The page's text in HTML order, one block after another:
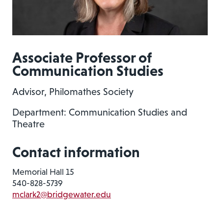
Associate Professor of
Communication Studies
Advisor, Philomathes Society
Department: Communication Studies and
Theatre
Contact information
Memorial Hall 15
540-828-5739
mclark2@bridgewater.edu